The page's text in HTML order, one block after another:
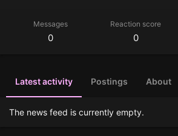
Messages
0
Reaction score
0
Latest activity Postings About
The news feed is currently empty.